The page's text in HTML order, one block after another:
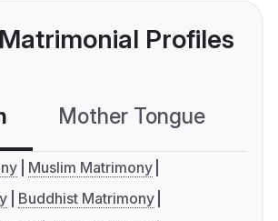
Profiles
Mother Tongue
Muslim Matrimony
Buddhist Matrimony